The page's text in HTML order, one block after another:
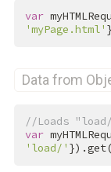
var
'myPage.html'
Data from
//Loads
var
'load/'